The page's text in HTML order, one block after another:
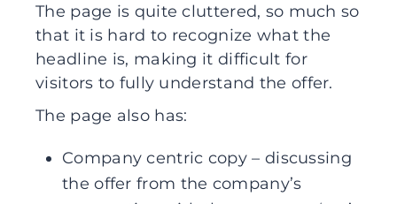
The page is quite cluttered, so much so
that it is hard to recognize what the
headline is, making it difficult for
visitors to fully understand the offer.
The page also has:
Company centric copy – discussing
the offer from the company’s